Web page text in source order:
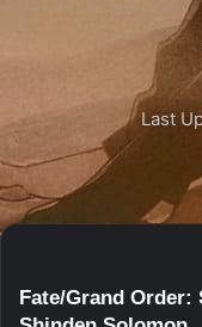
Last
Fate/Grand Order: